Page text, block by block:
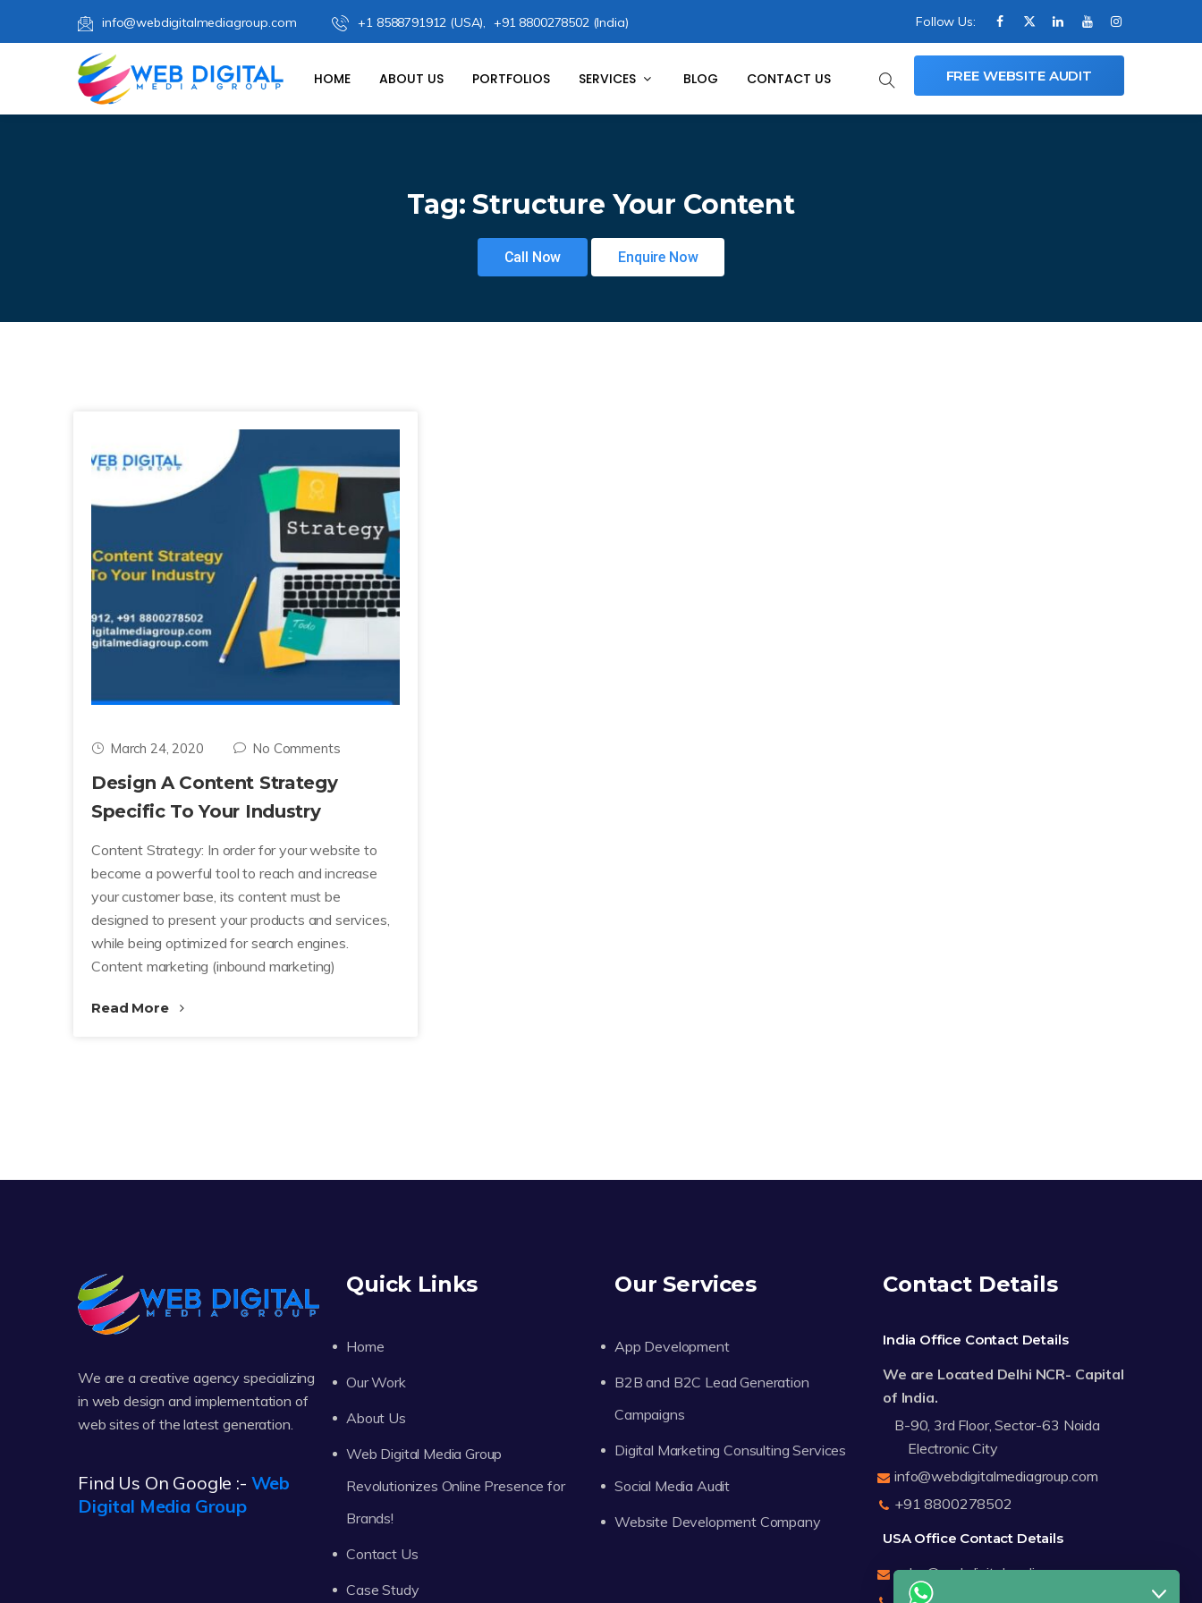
info@webdigitalmediagroup.com +1 8588791912 (USA), +91 8800278502 (India) Follow Us:
HOME ABOUT US PORTFOLIOS SERVICES BLOG CONTACT US FREE WEBSITE AUDIT
Tag:Structure Your Content
Call Now Enquire Now
March 24, 2020 No Comments
Design A Content Strategy
Specific To Your Industry
Content Strategy: In order for your website to
become a powerful tool to reach and increase
your customer base, its content must be
designed to present your products and services,
while being optimized for search engines.
Content marketing (inbound marketing)
Read More
We are a creative agency specializing
in web design and implementation of
web sites of the latest generation.
Find Us On Google :- Web
Digital Media Group
Quick Links
Home
Our Work
About Us
Web Digital Media Group
Revolutionizes Online Presence for
Brands!
Contact Us
Case Study
Our Services
App Development
B2B and B2C Lead Generation
Campaigns
Digital Marketing Consulting Services
Social Media Audit
Website Development Company
Contact Details
India Office Contact Details
We are Located Delhi NCR- Capital
of India.
B-90, 3rd Floor, Sector-63 Noida
Electronic City
info@webdigitalmediagroup.com
+91 8800278502
USA Office Contact Details
sales@webdigitalmediagroup.com